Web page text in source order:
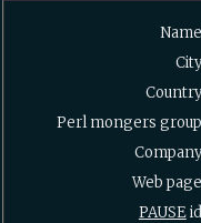
Name
City
Country
Perl mongers group
Company
Web page
PAUSEid